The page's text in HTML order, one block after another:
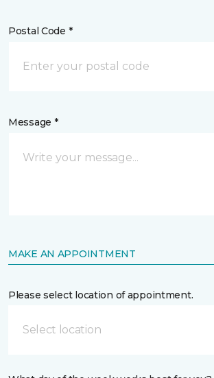
Postal Code *
Message *
MAKE AN APPOINTMENT
Please select location of appointment.
Select location